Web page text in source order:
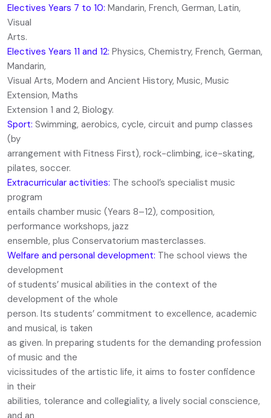
Electives Years 7 to 10: Mandarin, French, German, Latin,
Visual
Arts.
Electives Years 11 and 12: Physics, Chemistry, French, German,
Mandarin,
Visual Arts, Modern and Ancient History, Music, Music
Extension, Maths
Extension 1 and 2, Biology.
Sport: Swimming, aerobics, cycle, circuit and pump classes
(by
arrangement with Fitness First), rock-climbing, ice-skating,
pilates, soccer.
Extracurricular activities: The school’s specialist music
program
entails chamber music (Years 8–12), composition,
performance workshops, jazz
ensemble, plus Conservatorium masterclasses.
Welfare and personal development: The school views the
development
of students’ musical abilities in the context of the
development of the whole
person. Its students’ commitment to excellence, academic
and musical, is taken
as given. In preparing students for the demanding profession
of music and the
vicissitudes of the artistic life, it aims to foster confidence
in their
abilities, tolerance and collegiality, a lively social conscience,
and an